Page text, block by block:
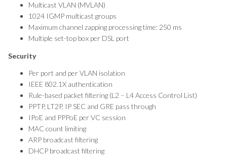
Multicast VLAN (MVLAN)
1024 IGMP multicast groups
Maximum channel zapping processing time: 250 ms
Multiple set-top box per DSL port
Security
Per port and per VLAN isolation
IEEE 802.1X authentication
Rule-based packet filtering (L2 – L4 Access Control List)
PPTP, LT2P, IP SEC and GRE pass through
IPoE and PPPoE per VC session
MAC count limiting
ARP broadcast filtering
DHCP broadcast filtering